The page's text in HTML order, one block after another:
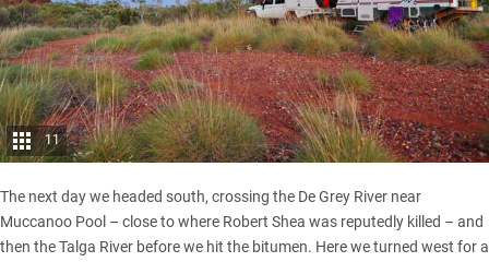
11
The next day we headed south, crossing the De Grey River near
Muccanoo Pool – close to where Robert Shea was reputedly killed – and
then the Talga River before we hit the bitumen. Here we turned west for a